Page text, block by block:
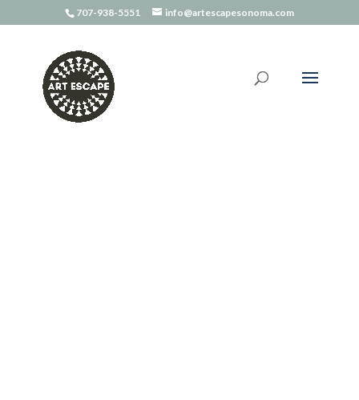
707-938-5551 info@artescapesonoma.com
WEAR |
SHARE |